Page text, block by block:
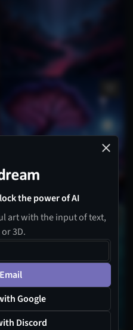
the power of AI
art with the input of text,
3D.
Google
Discord
1